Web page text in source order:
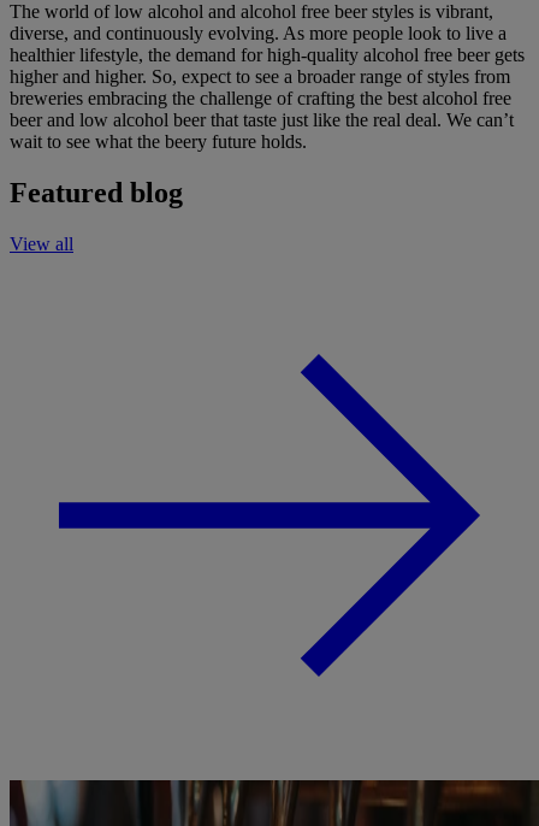
The world oflow alcohol and alcohol free beer styles is vibrant,
diverse, and continuously evolving. As more people look to live a
healthier lifestyle, the demand for high-quality alcohol free beer gets
higher and higher. So, expect to see a broader range of styles from
breweries embracing the challenge ofcrafting the best alcohol free
beer and low alcohol beerthat taste just like the real deal. We can’t
wait to see what the beery future holds.
Featured blog
View all